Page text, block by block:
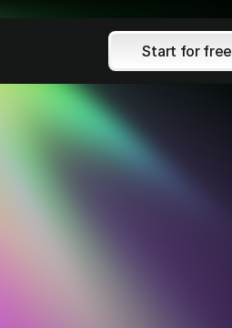
Start for free